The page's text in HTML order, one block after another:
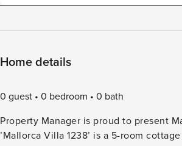
Home details
0 guest 0 bedroom
0 bath
Property Manager is proud to present
’Mallorca Villa 1238’ is a 5-room